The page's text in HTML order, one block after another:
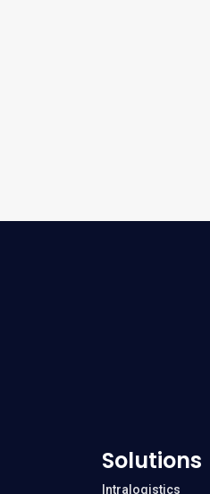
Solutions
Intralogistics